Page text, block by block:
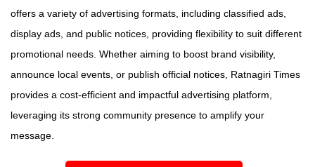
offers a variety of advertising formats, including classified ads,
display ads, and public notices, providing flexibility to suit different
promotional needs. Whether aiming to boost brand visibility,
announce local events, or publish official notices, Ratnagiri Times
provides a cost-efficient and impactful advertising platform,
leveraging its strong community presence to amplify your
message.